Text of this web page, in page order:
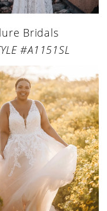
Bridals
#A1151SL